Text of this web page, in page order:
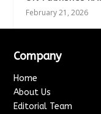
February 21, 2026
Company
Home
About Us
Editorial Team